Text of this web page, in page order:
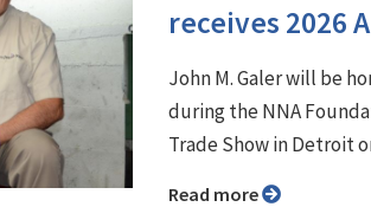
receives 2026
John M. Galer will be
during the NNA
Trade Show in Detroit
Read more